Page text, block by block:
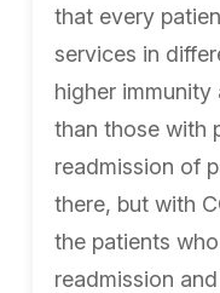
that every
services in
higher
than those with
readmission of
there, but with
the patients
readmission